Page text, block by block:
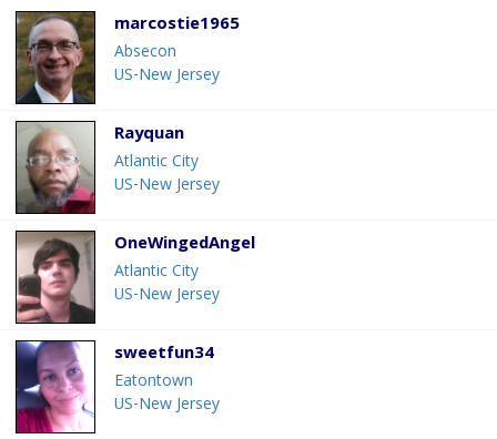
marcostie1965
Absecon
US-New Jersey
Rayquan
Atlantic City
US-New Jersey
OneWingedAngel
Atlantic City
US-New Jersey
sweetfun34
Eatontown
US-New Jersey